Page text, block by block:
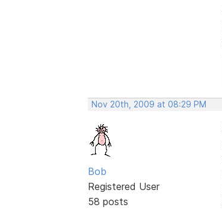
Nov 20th, 2009 at 08:29 PM
Bob
Registered User
58 posts